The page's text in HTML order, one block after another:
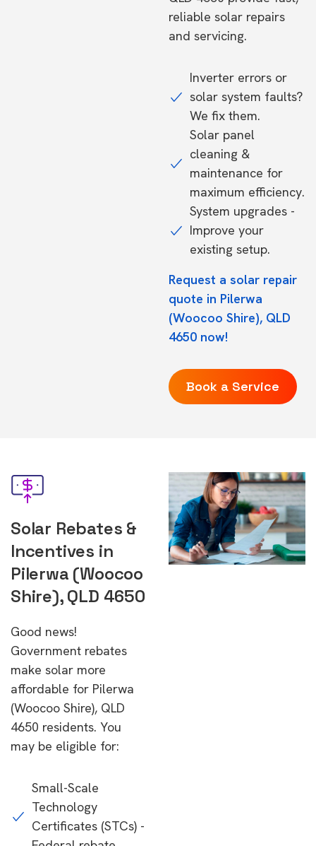
reliable solar repairs
and servicing.
Inverter errors or
solar system faults?
We fix them.
Solar panel
cleaning &
maintenance for
maximum efficiency.
System upgrades -
Improve your
existing setup.
Request a solar repair
quote in Pilerwa
(Woocoo Shire), QLD
4650 now!
Book a Service
Solar Rebates &
Incentives in
Pilerwa (Woocoo
Shire), QLD 4650
Good news!
Government rebates
make solar more
affordable for Pilerwa
(Woocoo Shire), QLD
4650 residents. You
may be eligible for:
Small-Scale
Technology
Certificates (STCs) -